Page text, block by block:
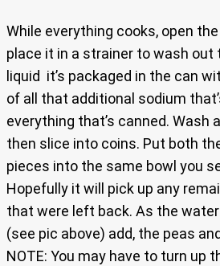
While everything cooks, open
place it in a strainer to wash out
liquid it’s packaged in the can
of all that additional sodium
everything that’s canned. Wash
then slice into coins. Put both
pieces into the same bowl you
Hopefully it will pick up any
that were left back. As the
(see pic above) add, the peas
NOTE: You may have to turn up